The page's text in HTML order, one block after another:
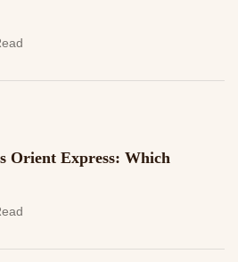
Orient Express: Which